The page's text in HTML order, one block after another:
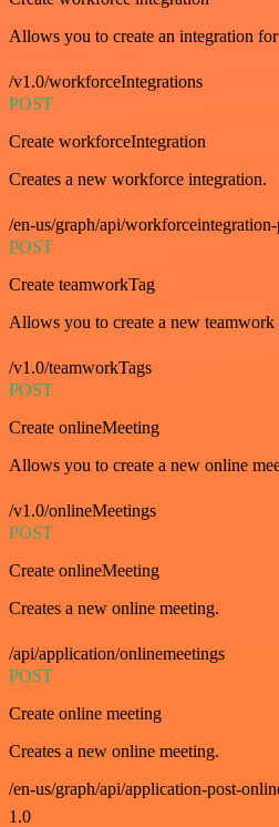
Allows you to create an integration
/v1.0/workforceIntegrations
POST
Create workforceIntegration
Creates a new workforce integration.
/en-us/graph/api/
POST
Create teamworkTag
Allows you to create a new teamwork
/v1.0/teamworkTags
POST
Create onlineMeeting
Allows you to create a new online
/v1.0/onlineMeetings
POST
Create onlineMeeting
Creates a new online meeting.
/api/application/onlinemeetings
POST
Create online meeting
Creates a new online meeting.
/en-us/graph/api/application-post-
1.0